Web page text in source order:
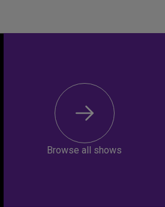
Browse all shows